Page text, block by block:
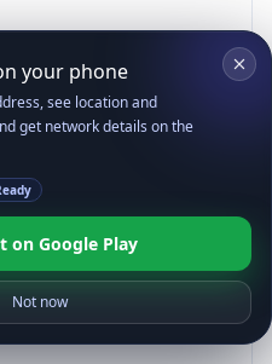
14; Pixel 8)
like Gecko)
Safari/537.36;
your phone
see location and
get network details on the
on Google Play
Not now